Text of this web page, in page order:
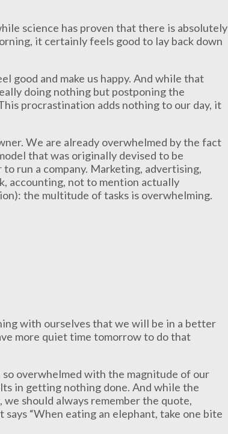
science has proven that there is absolutely
it certainly feels good to lay back down
good and make us happy. And while that
doing nothing but postponing the
procrastination adds nothing to our day, it
We are already overwhelmed by the fact
that was originally devised to be
run a company. Marketing, advertising,
accounting, not to mention actually
the multitude of tasks is overwhelming.
with ourselves that we will be in a better
more quiet time tomorrow to do that
overwhelmed with the magnitude of our
in getting nothing done. And while the
should always remember the quote,
“When eating an elephant, take one bite